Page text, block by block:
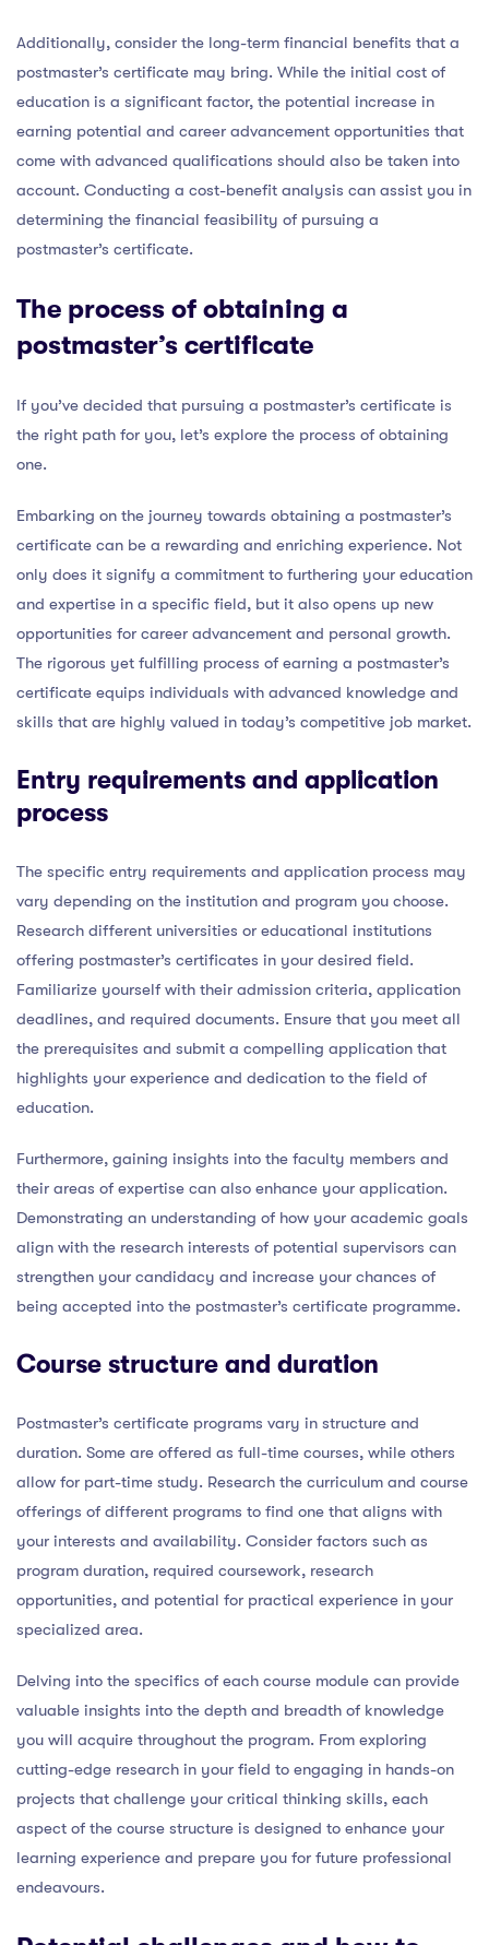
Additionally, consider the long-term financial benefits that a
postmaster’s certificate may bring. While the initial cost of
education is a significant factor, the potential increase in
earning potential and career advancement opportunities that
come with advanced qualifications should also be taken into
account. Conducting a cost-benefit analysis can assist you in
determining the financial feasibility of pursuing a
postmaster’s certificate.
The process of obtaining a
postmaster’s certificate
If you’ve decided that pursuing a postmaster’s certificate is
the right path for you, let’s explore the process of obtaining
one.
Embarking on the journey towards obtaining a postmaster’s
certificate can be a rewarding and enriching experience. Not
only does it signify a commitment to furthering your education
and expertise in a specific field, but it also opens up new
opportunities for career advancement and personal growth.
The rigorous yet fulfilling process of earning a postmaster’s
certificate equips individuals with advanced knowledge and
skills that are highly valued in today’s competitive job market.
Entry requirements and application
process
The specific entry requirements and application process may
vary depending on the institution and program you choose.
Research different universities or educational institutions
offering postmaster’s certificates in your desired field.
Familiarize yourself with their admission criteria, application
deadlines, and required documents. Ensure that you meet all
the prerequisites and submit a compelling application that
highlights your experience and dedication to the field of
education.
Furthermore, gaining insights into the faculty members and
their areas of expertise can also enhance your application.
Demonstrating an understanding of how your academic goals
align with the research interests of potential supervisors can
strengthen your candidacy and increase your chances of
being accepted into the postmaster’s certificate programme.
Course structure and duration
Postmaster’s certificate programs vary in structure and
duration. Some are offered as full-time courses, while others
allow for part-time study. Research the curriculum and course
offerings of different programs to find one that aligns with
your interests and availability. Consider factors such as
program duration, required coursework, research
opportunities, and potential for practical experience in your
specialized area.
Delving into the specifics of each course module can provide
valuable insights into the depth and breadth of knowledge
you will acquire throughout the program. From exploring
cutting-edge research in your field to engaging in hands-on
projects that challenge your critical thinking skills, each
aspect of the course structure is designed to enhance your
learning experience and prepare you for future professional
endeavours.